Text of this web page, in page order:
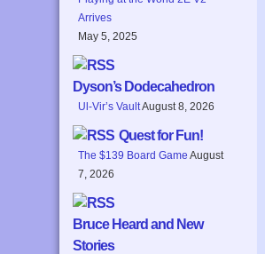
Arrives
May 5, 2025
Dyson’s Dodecahedron
Ul-Vir’s VaultAugust 8, 2026
Quest for Fun!
The $139 Board Game August
7, 2026
Bruce Heard and New
Stories